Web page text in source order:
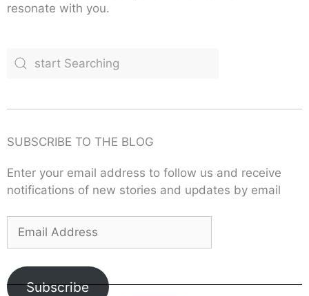
resonate with you.
SUBSCRIBE TO THE BLOG
Enter your email address to follow us and receive
notifications of new stories and updates by email
Subscribe